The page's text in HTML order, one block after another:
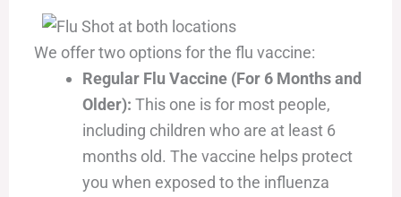
We offer two options for the flu vaccine:
Regular Flu Vaccine (For 6 Months and
Older): This one is for most people,
including children who are at least 6
months old. The vaccine helps protect
you when exposed to the influenza